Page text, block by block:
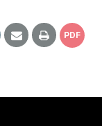
PDF